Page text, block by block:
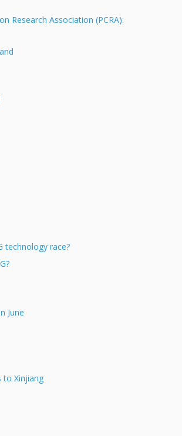
Research Association (PCRA):
technology race?
June
to Xinjiang